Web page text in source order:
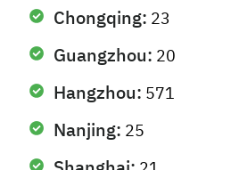
Chongqing: 23
Guangzhou: 20
Hangzhou: 571
Nanjing: 25